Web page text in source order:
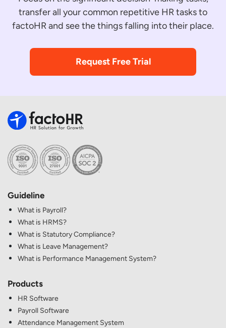
transfer all your common repetitive HR tasks to
factoHR and see the things falling into their place.
Request Free Trial
Guideline
What is Payroll?
What is HRMS?
What is Statutory Compliance?
What is Leave Management?
What is Performance Management System?
Products
HR Software
Payroll Software
Attendance Management System